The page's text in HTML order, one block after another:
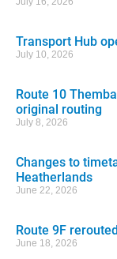
Transport Hub
July 10, 2026
Route 10
original routing
July 8, 2026
Changes to
Heatherlands
June 22, 2026
Route 9F
June 18, 2026